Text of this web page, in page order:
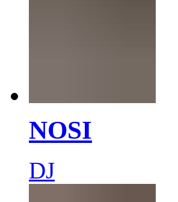
NOSI
DJ